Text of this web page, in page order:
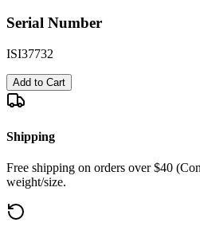
Serial Number
ISI37732
Add to Cart
Shipping
Free shipping on orders over $40
weight/size.